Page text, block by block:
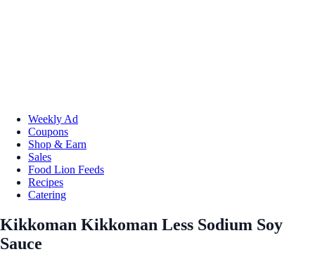
Weekly Ad
Coupons
Shop & Earn
Sales
Food Lion Feeds
Recipes
Catering
Kikkoman Kikkoman Less Sodium Soy
Sauce